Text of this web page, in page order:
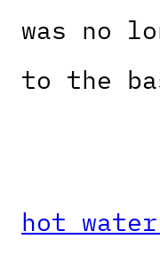
was no
to the
hot